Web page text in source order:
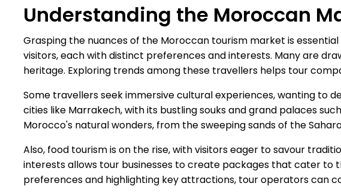
Understanding the Moroccan
Grasping the nuances of the Moroccan tourism market is
visitors, each with distinct preferences and interests. Many are
heritage. Exploring trends among these travellers helps tour
Some travellers seek immersive cultural experiences, wanting to
cities like Marrakech, with its bustling souks and grand palaces
Morocco's natural wonders, from the sweeping sands of the
Also, food tourism is on the rise, with visitors eager to savour
interests allows tour businesses to create packages that cater to
preferences and highlighting key attractions, tour operators can